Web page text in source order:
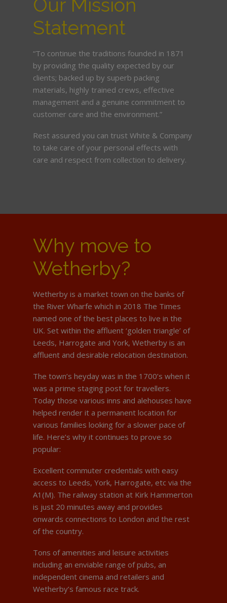
Our Mission
Statement
“To continue the traditions founded in 1871
by providing the quality expected by our
clients; backed up by superb packing
materials, highly trained crews, effective
management and a genuine commitment to
customer care and the environment.”
Rest assured you can trust White & Company
to take care of your personal effects with
care and respect from collection to delivery.
Why move to
Wetherby?
Wetherby is a market town on the banks of
the River Wharfe which in 2018 The Times
named one of the best places to live in the
UK. Set within the affluent ‘golden triangle’ of
Leeds, Harrogate and York, Wetherby is an
affluent and desirable relocation destination.
The town’s heyday was in the 1700’s when it
was a prime staging post for travellers.
Today those various inns and alehouses have
helped render it a permanent location for
various families looking for a slower pace of
life. Here’s why it continues to prove so
popular:
Excellent commuter credentials with easy
access to Leeds, York, Harrogate, etc via the
A1(M). The railway station at Kirk Hammerton
is just 20 minutes away and provides
onwards connections to London and the rest
of the country.
Tons of amenities and leisure activities
including an enviable range of pubs, an
independent cinema and retailers and
Wetherby’s famous race track.